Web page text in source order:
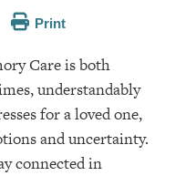
Print
Care is both
understandably
for a loved one,
and uncertainty.
connected in